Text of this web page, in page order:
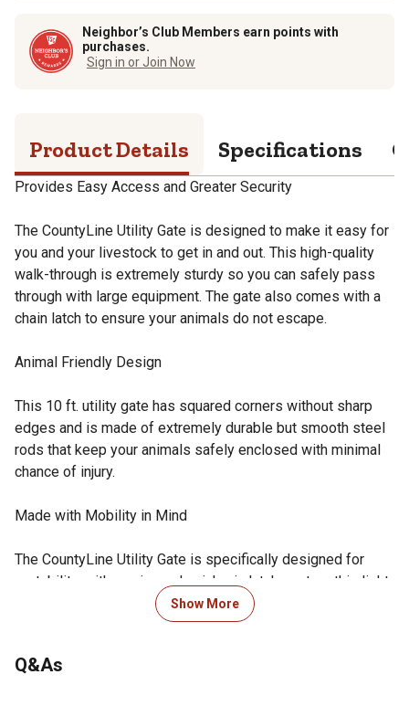
Neighbor’s Club Members earn points with
purchases.
Sign in or Join Now
Product Details Specifications
Provides Easy Access and Greater Security
The CountyLine Utility Gate is designed to make it easy for
you and your livestock to get in and out. This high-quality
walk-through is extremely sturdy so you can safely pass
through with large equipment. The gate also comes with a
chain latch to ensure your animals do not escape.
Animal Friendly Design
This 10 ft. utility gate has squared corners without sharp
edges and is made of extremely durable but smooth steel
rods that keep your animals safely enclosed with minimal
chance of injury.
Made with Mobility in Mind
The CountyLine Utility Gate is specifically designed for
portability. with a universal quick-pin latch system this light-
weight piece assembles easily.
Quality
Show More
Q&As